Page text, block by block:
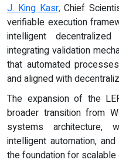
J. King Kasr,Chief
verifiable execution
intelligent
integrating validation
that automated
and aligned with
The expansion of the
broader transition from
systems architecture,
intelligent automation,
the foundation for